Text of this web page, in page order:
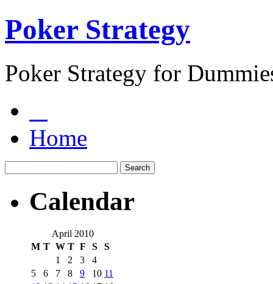
Poker Strategy
Poker Strategy for
Home
Calendar
April 2010
M T W T F S S
1 2 3
4
5
6 7 8 9 10 11